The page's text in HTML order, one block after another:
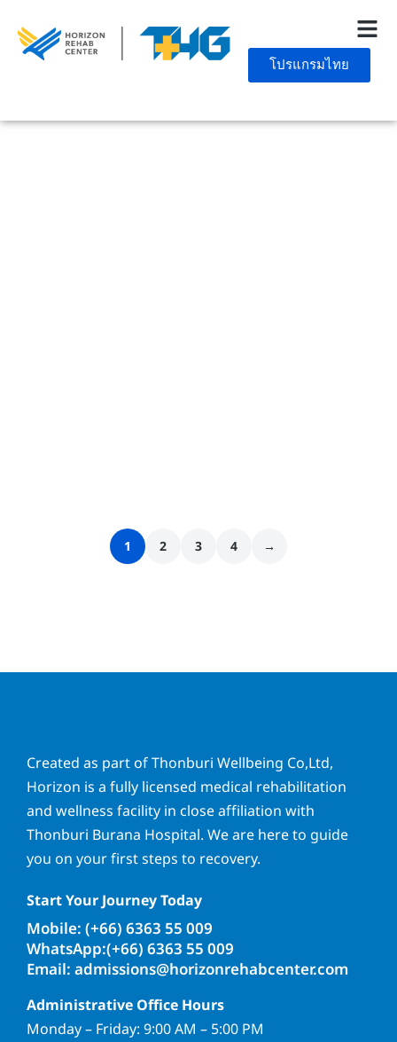
โปรแกรมไทย
1 2 3 4 →
Created as part of Thonburi Wellbeing Co,Ltd,
Horizon is a fully licensed medical rehabilitation
and wellness facility in close affiliation with
Thonburi Burana Hospital. We are here to guide
you on your first steps to recovery.
Start Your Journey Today
Mobile: (+66) 6363 55 009
WhatsApp:(+66) 6363 55 009
Email: admissions@horizonrehabcenter.com
Administrative Office Hours
Monday – Friday: 9:00 AM – 5:00 PM